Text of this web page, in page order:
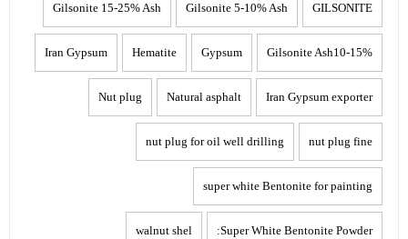
GILSONITE
Gilsonite 5-10% Ash
Gilsonite 15-25% Ash
Gilsonite Ash10-15%
Gypsum
Hematite
Iran Gypsum
Iran Gypsum exporter
Natural asphalt
Nut plug
nut plug fine
nut plug for oil well drilling
super white Bentonite for painting
Super White Bentonite Powder:
walnut shel